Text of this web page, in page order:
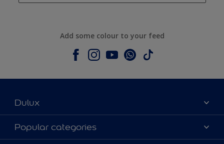
Add some colour to your feed
Dulux
About Dulux
Contact us
Popular categories